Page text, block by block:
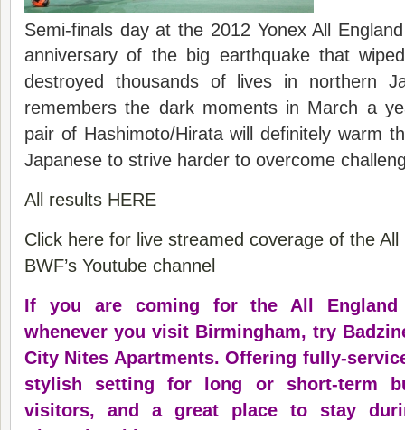
Semi-finals day at the 2012 Yonex All
anniversary of the big earthquake that
destroyed thousands of lives in northern
remembers the dark moments in March a
pair of Hashimoto/Hirata will definitely warm
Japanese to strive harder to overcome
All results HERE
Click here for live streamed coverage of the
BWF’s Youtube channel
If you are coming for the All England
whenever you visit Birmingham, try
City Nites Apartments. Offering fully-
stylish setting for long or short-term
visitors, and a great place to stay